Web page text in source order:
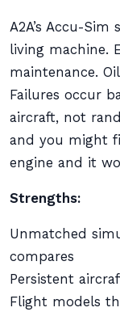
A2A’s Accu-
living machine.
maintenance.
Failures occur
aircraft, not
and you might
engine and it
Strengths:
Unmatched
compares
Persistent
Flight models